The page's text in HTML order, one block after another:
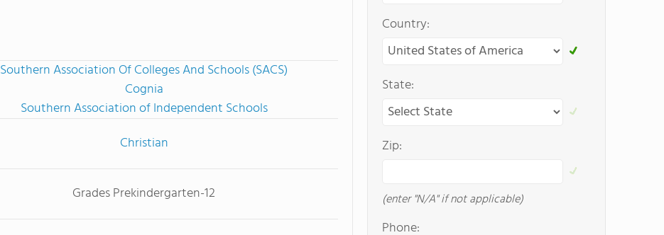
Southern Association Of Colleges And Schools (SACS)
Cognia
Southern Association of Independent Schools
Christian
Grades Prekindergarten-12
Country:
State:
Zip:
(enter "N/A" if not applicable)
Phone: